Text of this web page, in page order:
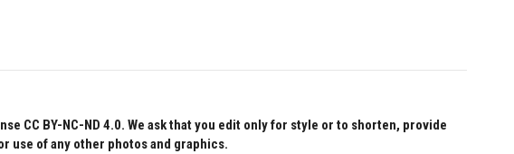
CC BY-NC-ND 4.0. We ask that you edit only for style or to shorten, provide
use of any other photos and graphics.